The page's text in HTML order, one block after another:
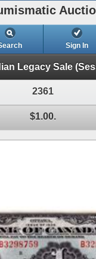
Sign In
Legacy Sale
2361
$1.00.